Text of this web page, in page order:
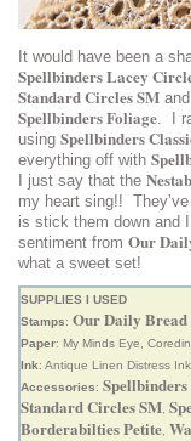
It would have been a
Spellbinders Lacey
Standard Circles SM
Spellbinders Foliage . I
using Spellbinders
everything off with
I just say that the
my heart sing!!
is stick them down and
sentiment from Our
what a sweet set!
SUPPLIES I USED
Stamps: Our Daily Bread
Paper: My Minds Eye,
Ink: Antique Linen Distress
Accessories:
Standard Circles SM
Borderabilties Petite